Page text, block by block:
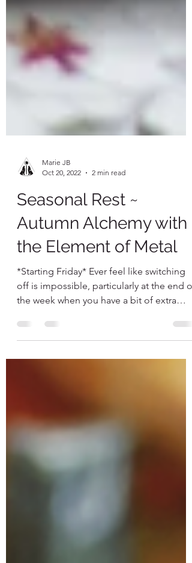
Oct 20, 2022
2 min read
Seasonal Rest ~
Autumn Alchemy with
the Element of Metal
*Starting Friday* Ever feel like switching
the week when you have a bit of extra
time meant...